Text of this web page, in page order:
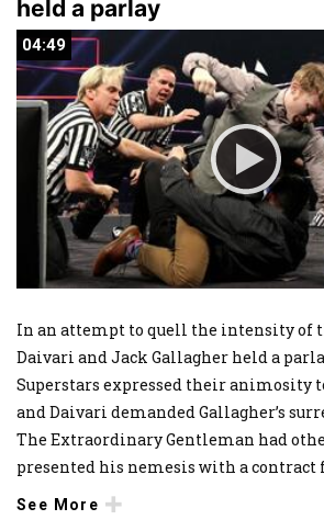
held a parlay
04:49
04:49
In an attempt to quell the intensity of
Daivari and Jack Gallagher held a
Superstars expressed their animosity
and Daivari demanded Gallagher’s
The Extraordinary Gentleman had
presented his nemesis with a contract
See More